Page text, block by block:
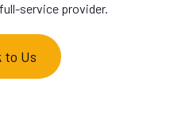
service provider.
to Us